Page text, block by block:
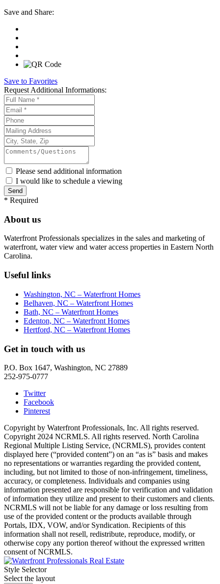
Save and Share:
Save to Favorites
Request Additional Informations:
Please send additional information
I would like to schedule a viewing
* Required
About us
Waterfront Professionals specializes in the sales and marketing of
waterfront, water view and water access properties in Eastern North
Carolina.
Useful links
Washington, NC – Waterfront Homes
Belhaven, NC – Waterfront Homes
Bath, NC – Waterfront Homes
Edenton, NC – Waterfront Homes
Hertford, NC – Waterfront Homes
Get in touch with us
P.O. Box 1647, Washington, NC 27889
252-975-0777
Twitter
Facebook
Pinterest
Copyright by Waterfront Professionals, Inc. All rights reserved.
Copyright 2024 NCRMLS. All rights reserved. North Carolina
Regional Multiple Listing Service, (NCRMLS), provides content
displayed here (“provided content”) on an “as is” basis and makes
no representations or warranties regarding the provided content,
including, but not limited to those of non-infringement, timeliness,
accuracy, or completeness. Individuals and companies using
information presented are responsible for verification and validation
of information they utilize and present to their customers and clients.
NCRMLS will not be liable for any damage or loss resulting from
use of the provided content or the products available through
Portals, IDX, VOW, and/or Syndication. Recipients of this
information shall not resell, redistribute, reproduce, modify, or
otherwise copy any portion thereof without the expressed written
consent of NCRMLS.
Style Selector
Select the layout